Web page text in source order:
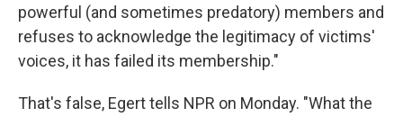
powerful (and sometimes predatory) members and
refuses to acknowledge the legitimacy of victims'
voices, it has failed its membership."
That's false, Egert tells NPR on Monday. "What the